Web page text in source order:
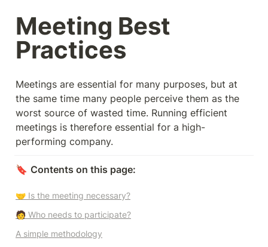
Meeting Best
Practices
Meetings are essential for many purposes, but at
the same time many people perceive them as the
worst source of wasted time. Running efficient
meetings is therefore essential for a high-
performing company.
🔖 Contents on this page:
🤝 Is the meeting necessary?
🧑 Who needs to participate?
A simple methodology